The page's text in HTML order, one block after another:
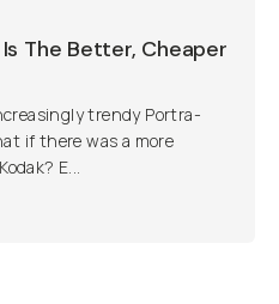
The Better, Cheaper
trendy Portra-
if there was a more
E...